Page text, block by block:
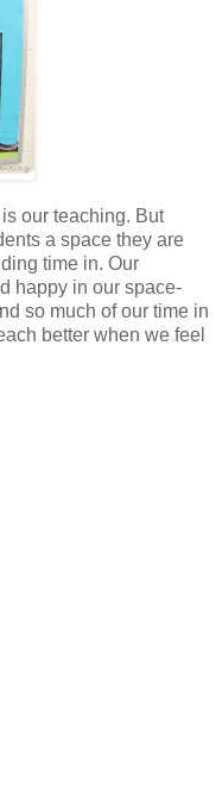
our teaching. But
a space they are
time in. Our
happy in our space-
so much of our time in
better when we feel